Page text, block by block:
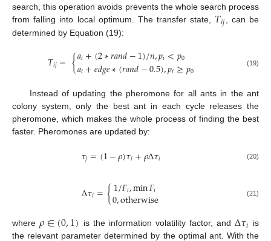
search, this operation avoids prevents the whole search process
from falling into local optimum. The transfer state, 𝑇𝑖𝑗, can be
determined by Equation (19):
𝑇𝑖𝑗={𝑎𝑖+(2∗𝑟𝑎𝑛𝑑−1)/𝑛,𝑝𝑖<𝑝0
𝑎𝑖+𝑒𝑑𝑔𝑒∗(𝑟𝑎𝑛𝑑−0.5),𝑝𝑖≥𝑝0 (19)
Instead of updating the pheromone for all ants in the ant
colony system, only the best ant in each cycle releases the
pheromone, which makes the whole process of finding the best
faster. Pheromones are updated by:
𝜏𝑗=(1−𝜌)𝜏𝑖+𝜌Δ𝜏𝑖 (20)
Δ𝜏𝑖={1/𝐹𝑖,min𝐹𝑖
0,otherwise (21)
where𝜌∈(0,1) is the information volatility factor, andΔ𝜏𝑖 is
the relevant parameter determined by the optimal ant. With the